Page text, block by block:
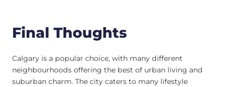
Final Thoughts
Calgary is a popular choice, with many different
neighbourhoods offering the best of urban living and
suburban charm. The city caters to many lifestyle